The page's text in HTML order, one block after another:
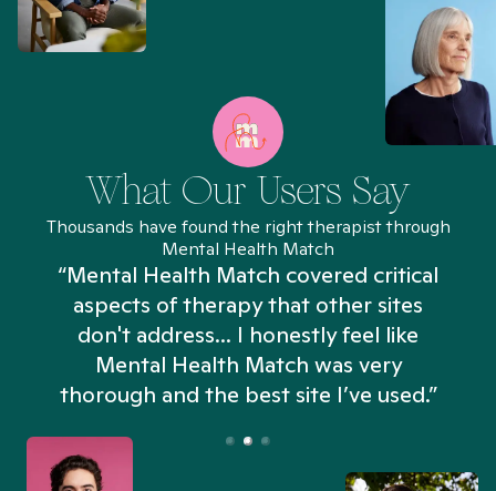
What Our Users Say
Thousands have found the right therapist through
Mental Health Match
“Mental Health Match covered critical
aspects of therapy that other sites
don't address... I honestly feel like
Mental Health Match was very
thorough and the best site I’ve used.”